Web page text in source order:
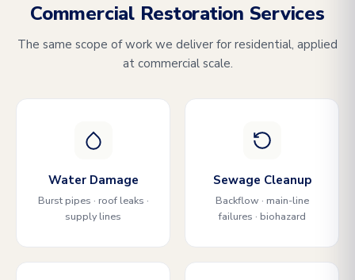
Commercial Restoration Services
The same scope of work we deliver for residential, applied
at commercial scale.
Water Damage
Burst pipes · roof leaks ·
supply lines
Sewage Cleanup
Backflow · main-line
failures · biohazard